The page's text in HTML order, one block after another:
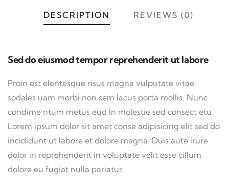
DESCRIPTION REVIEWS (0)
Sed do eiusmod tempor reprehenderit ut labore
Proin est elentesque risus magna vulputate vitae
sodales uam morbi non sem lacus porta mollis. Nunc
condime ntum metus eud In molestie sed consect etu
Lorem ipsum dolor sit amet conse adipisicing elit sed do
incididunt ut labore et dolore magna. Duis aute irure
dolor in reprehenderit in voluptate velit esse cillum
dolore eu fugiat nulla pariatur.